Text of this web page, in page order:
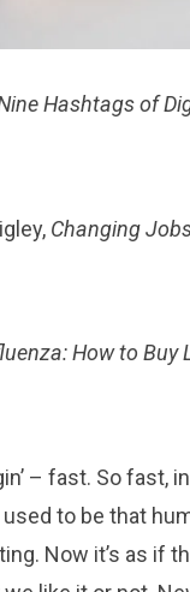
Hashtags of
Changing
How to Buy
– fast. So fast,
to be that
Now it’s as if